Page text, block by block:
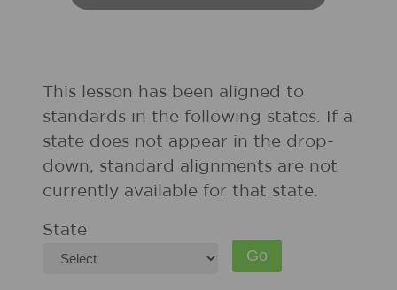
This lesson has been aligned to
standards in the following states. If a
state does not appear in the drop-
down, standard alignments are not
currently available for that state.
State